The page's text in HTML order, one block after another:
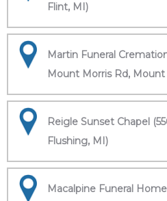
Flint, MI)
Martin Funeral
Mount Morris Rd, Mount
Reigle Sunset Chapel
Flushing, MI)
Macalpine Funeral